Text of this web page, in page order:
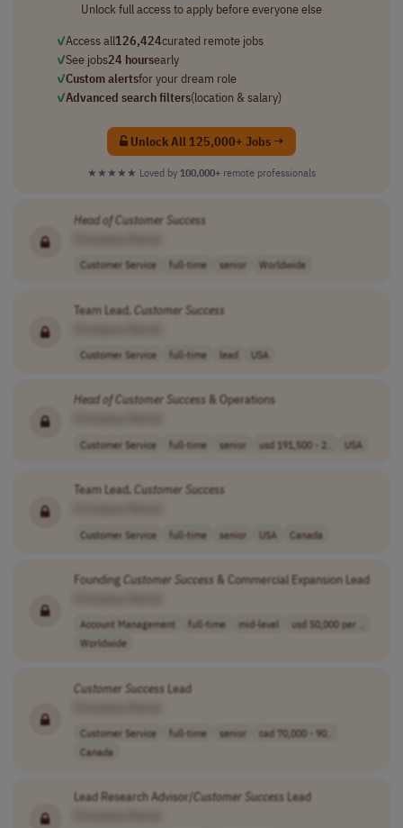
Unlock full access to apply before everyone else
✓Access all126,424curated remote jobs
✓See jobs24 hoursearly
✓Custom alertsfor your dream role
✓Advanced search filters(location & salary)
Unlock All 125,000+ Jobs →
★★★★★ Loved by 100,000+ remote professionals
HeadofCustomer Success
Customer Service full-time senior Worldwide
Team Lead,Customer Success
Customer Service full-time lead USA
HeadofCustomer Success & Operations
Customer Service full-time senior usd 191,500 - 2.. USA
Team Lead,Customer Success
Customer Service full-time senior USA Canada
Founding Customer Success & Commercial Expansion Lead
Account Management full-time mid-level
usd 50,000 per ..
Worldwide
Customer Success Lead
Customer Service full-time senior
cad 70,000 - 90..
Canada
Lead Research Advisor/Customer Success Lead